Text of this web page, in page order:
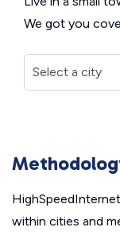
We got you
within cities and